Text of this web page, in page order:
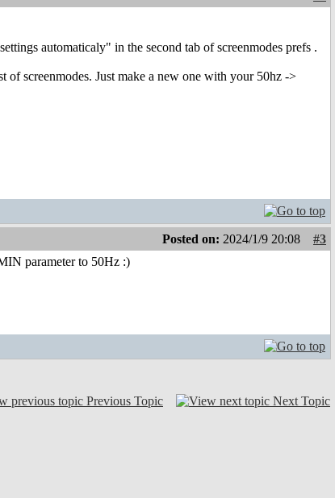
automaticaly" in the second tab of screenmodes prefs .
screenmodes. Just make a new one with your 50hz ->
Posted on: 2024/1/9 20:08
#3
parameter to 50Hz :)
Previous Topic Next Topic